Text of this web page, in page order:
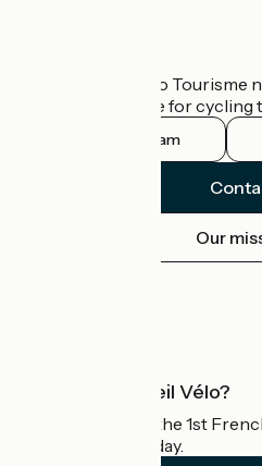
The France Vélo Tourisme
the official guide for cycling
Instagram
Our
What is Accueil Vélo?
Accueil Vélo is the 1st
cyclists on holiday.